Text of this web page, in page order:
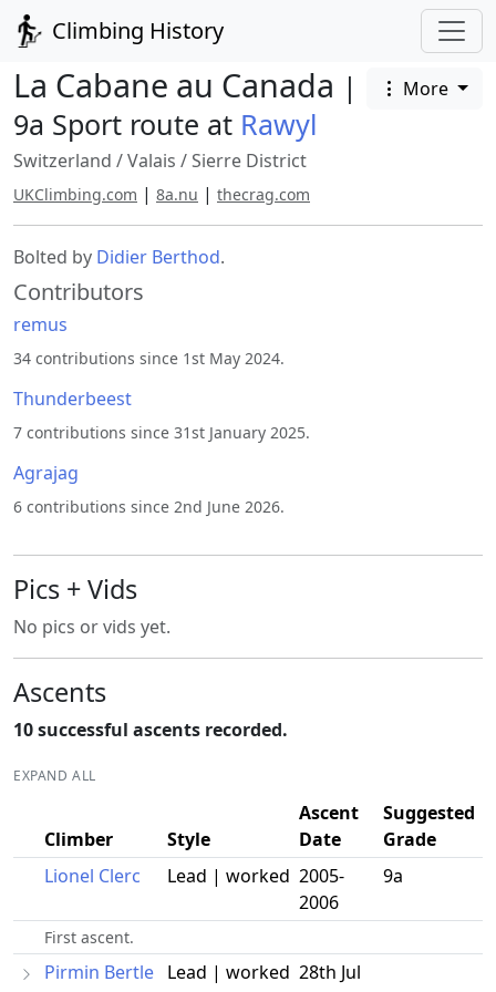
Climbing History
La Cabane au Canada |
9a Sport route at Rawyl
More
Switzerland /Valais /Sierre District
UKClimbing.com | 8a.nu | thecrag.com
Bolted by Didier Berthod.
Contributors
remus
34 contributions since 1st May 2024.
Thunderbeest
7 contributions since 31st January 2025.
Agrajag
6 contributions since 2nd June 2026.
Pics + Vids
No pics or vids yet.
Ascents
10 successful ascents recorded.
EXPAND ALL
Climber Style
Ascent
Date
Suggested
Grade
Lionel Clerc
Lead | worked 2005-
2006
9a
First ascent.
Pirmin Bertle Lead | worked 28th Jul